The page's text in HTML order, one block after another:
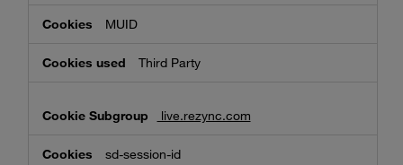
MUID
Third Party
live.rezync.com
sd-session-id